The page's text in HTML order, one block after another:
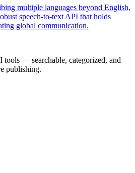
multiple languages beyond English,
speech-to-text API that holds
global communication.
— searchable, categorized, and
publishing.